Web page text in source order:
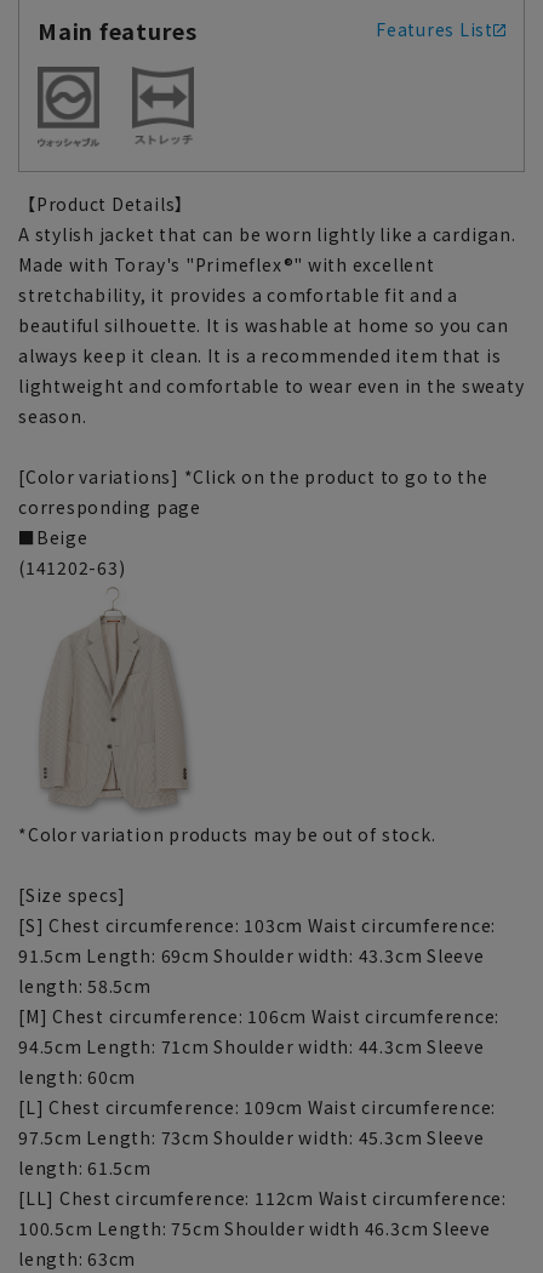
Main features
Features List
【Product Details】
A stylish jacket that can be worn lightly like a cardigan.
Made with Toray's "Primeflex®" with excellent
stretchability, it provides a comfortable fit and a
beautiful silhouette. It is washable at home so you can
always keep it clean. It is a recommended item that is
lightweight and comfortable to wear even in the sweaty
season.
[Color variations] *Click on the product to go to the
corresponding page
■Beige
(141202-63)
*Color variation products may be out of stock.
[Size specs]
[S] Chest circumference: 103cm Waist circumference:
91.5cm Length: 69cm Shoulder width: 43.3cm Sleeve
length: 58.5cm
[M] Chest circumference: 106cm Waist circumference:
94.5cm Length: 71cm Shoulder width: 44.3cm Sleeve
length: 60cm
[L] Chest circumference: 109cm Waist circumference:
97.5cm Length: 73cm Shoulder width: 45.3cm Sleeve
length: 61.5cm
[LL] Chest circumference: 112cm Waist circumference:
100.5cm Length: 75cm Shoulder width 46.3cm Sleeve
length: 63cm